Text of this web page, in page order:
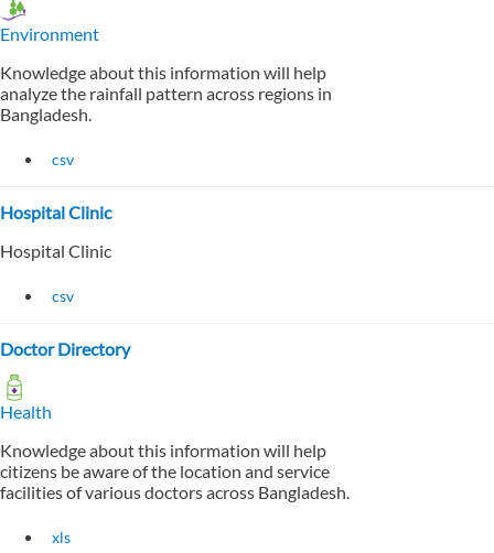
Environment
Knowledge about this information will help
analyze the rainfall pattern across regions in
Bangladesh.
csv
Hospital Clinic
Hospital Clinic
csv
Doctor Directory
Health
Knowledge about this information will help
citizens be aware of the location and service
facilities of various doctors across Bangladesh.
xls